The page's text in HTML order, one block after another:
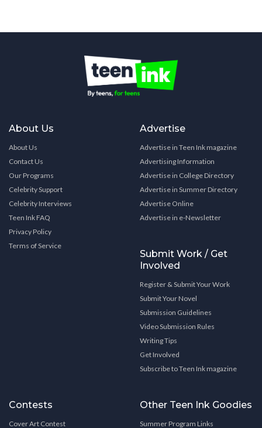
About Us
About Us
Contact Us
Our Programs
Celebrity Support
Celebrity Interviews
Teen Ink FAQ
Privacy Policy
Terms of Service
Advertise
Advertise in Teen Ink magazine
Advertising Information
Advertise in College Directory
Advertise in Summer Directory
Advertise Online
Advertise in e-Newsletter
Submit Work / Get
Involved
Register & Submit Your Work
Submit Your Novel
Submission Guidelines
Video Submission Rules
Writing Tips
Get Involved
Subscribe to Teen Ink magazine
Contests
Cover Art Contest
Other Teen Ink Goodies
Summer Program Links